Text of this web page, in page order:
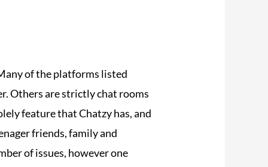
of the platforms listed
Others are strictly chat rooms
feature that Chatzy has, and
friends, family and
of issues, however one